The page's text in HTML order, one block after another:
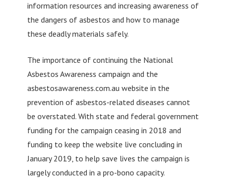
information resources and increasing awareness of
the dangers of asbestos and how to manage
these deadly materials safely.
The importance of continuing the National
Asbestos Awareness campaign and the
asbestosawareness.com.au website in the
prevention of asbestos-related diseases cannot
be overstated. With state and federal government
funding for the campaign ceasing in 2018 and
funding to keep the website live concluding in
January 2019, to help save lives the campaign is
largely conducted in a pro-bono capacity.